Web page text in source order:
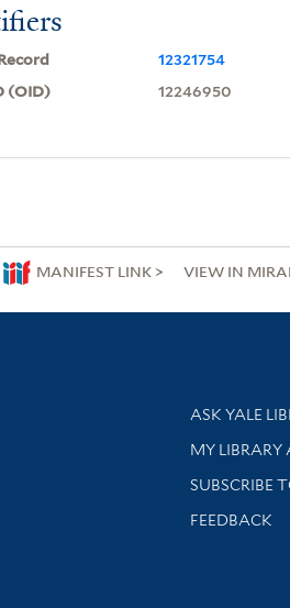
12321754
(OID)
12246950
MANIFEST LINK VIEW IN
Library
ASK YALE
Get research
MY LIBRARY
SUBSCRIBE
Stay
FEEDBACK